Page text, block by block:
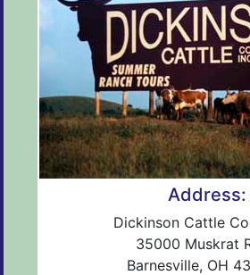
Address:
Dickinson Cattle
35000 Muskrat
Barnesville, OH